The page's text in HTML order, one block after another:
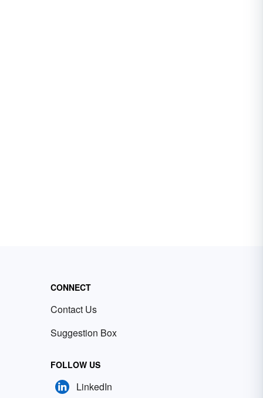
CONNECT
Contact Us
Suggestion Box
FOLLOW US
LinkedIn